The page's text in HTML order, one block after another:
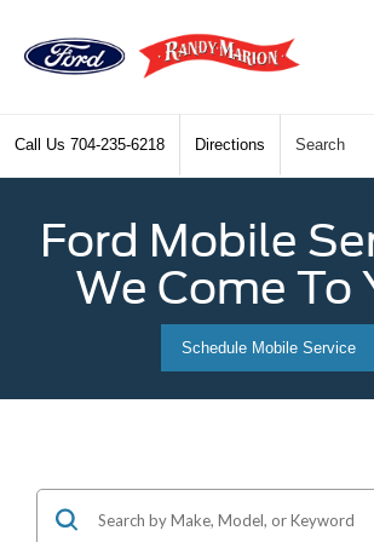
Call Us 704-235-6218 Directions Search
Ford Mobile
We Come To
Schedule Mobile Service